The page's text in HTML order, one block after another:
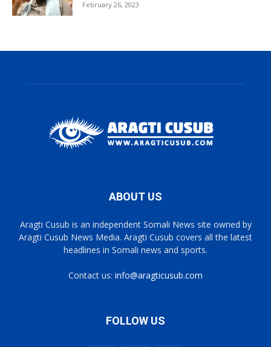
February 26, 2023
ABOUT US
Aragti Cusub is an independent Somali News site owned by
Aragti Cusub News Media. Aragti Cusub covers all the latest
headlines in Somali news and sports.
Contact us: info@aragticusub.com
FOLLOW US